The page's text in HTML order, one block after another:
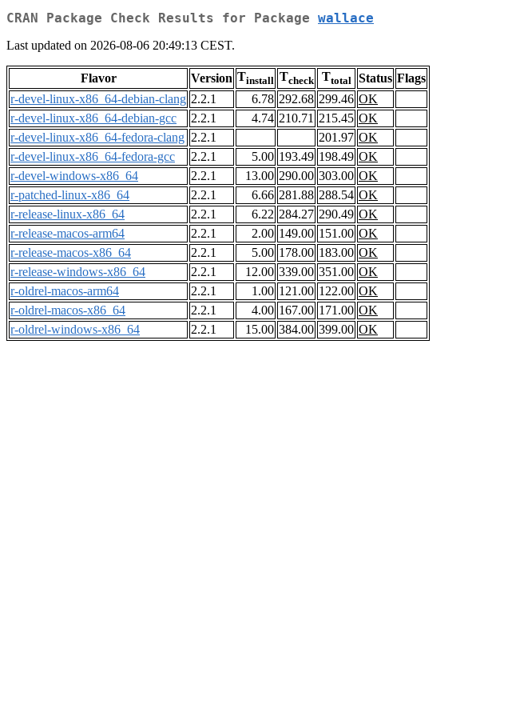
CRAN Package Check Results for Package wallace
Last updated on 2026-08-06 20:49:13 CEST.
Flavor Version Tinstall Tcheck Ttotal Status Flags
r-devel-linux-x86_64-debian-clang 2.2.1 6.78 292.68 299.46 OK
r-devel-linux-x86_64-debian-gcc
2.2.1 4.74 210.71 215.45 OK
r-devel-linux-x86_64-fedora-clang 2.2.1 201.97 OK
r-devel-linux-x86_64-fedora-gcc
2.2.1 5.00 193.49 198.49 OK
r-devel-windows-x86_64
2.2.1 13.00 290.00 303.00 OK
r-patched-linux-x86_64
2.2.1 6.66 281.88 288.54 OK
r-release-linux-x86_64
2.2.1 6.22 284.27 290.49 OK
r-release-macos-arm64
2.2.1 2.00 149.00 151.00 OK
r-release-macos-x86_64
2.2.1 5.00 178.00 183.00 OK
r-release-windows-x86_64
2.2.1 12.00 339.00 351.00 OK
r-oldrel-macos-arm64
2.2.1 1.00 121.00 122.00 OK
r-oldrel-macos-x86_64
2.2.1 4.00 167.00 171.00 OK
r-oldrel-windows-x86_64
2.2.1 15.00 384.00 399.00 OK